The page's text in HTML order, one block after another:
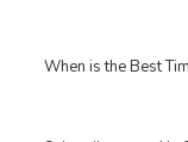
When is the Best